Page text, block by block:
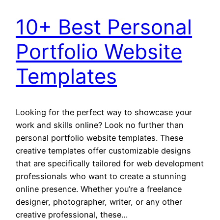
10+ Best Personal
Portfolio Website
Templates
Looking for the perfect way to showcase your
work and skills online? Look no further than
personal portfolio website templates. These
creative templates offer customizable designs
that are specifically tailored for web development
professionals who want to create a stunning
online presence. Whether you’re a freelance
designer, photographer, writer, or any other
creative professional, these…